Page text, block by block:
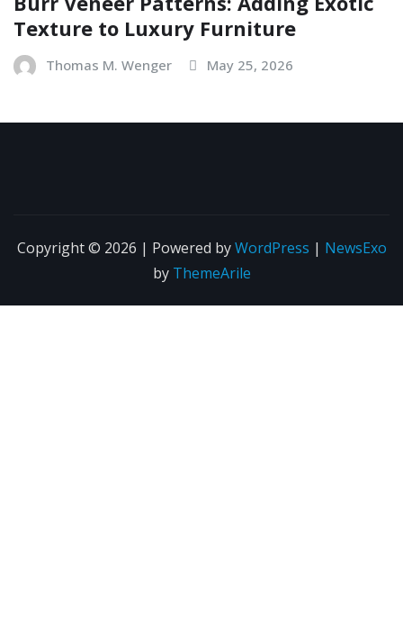
Texture to Luxury Furniture
Thomas M. Wenger May 25, 2026
Copyright © 2026 | Powered byWordPress | NewsExo
by ThemeArile